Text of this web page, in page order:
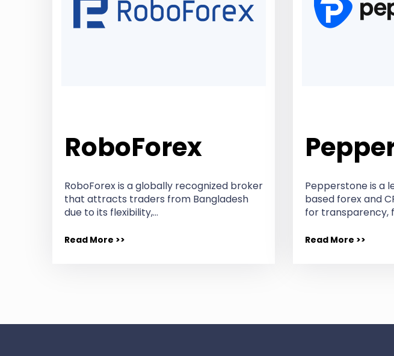
RoboForex
RoboForex is a globally recognized broker
that attracts traders from Bangladesh
due to its flexibility,…
Read More >>
Pepperstone is a
based forex and
for transparency,
Read More >>